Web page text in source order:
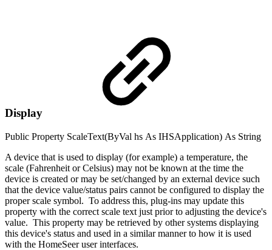
Display
Public Property ScaleText(ByVal hs As IHSApplication) As String
A device that is used to display (for example) a temperature, the
scale (Fahrenheit or Celsius) may not be known at the time the
device is created or may be set/changed by an external device such
that the device value/status pairs cannot be configured to display the
proper scale symbol. To address this, plug-ins may update this
property with the correct scale text just prior to adjusting the device's
value. This property may be retrieved by other systems displaying
this device's status and used in a similar manner to how it is used
with the HomeSeer user interfaces.